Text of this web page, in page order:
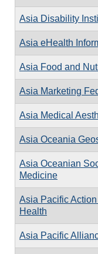
Asia Disability
Asia eHealth
Asia Food and
Asia Marketing
Asia Medical
Asia Oceania
Asia Oceanian
Medicine
Asia Pacific
Health
Asia Pacific